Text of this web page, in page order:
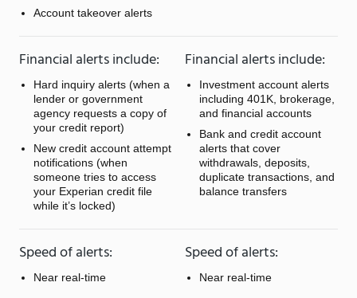
Account takeover alerts
Financial alerts include:
Hard inquiry alerts (when a
lender or government
agency requests a copy of
your credit report)
New credit account attempt
notifications (when
someone tries to access
your Experian credit file
while it’s locked)
Financial alerts include:
Investment account alerts
including 401K, brokerage,
and financial accounts
Bank and credit account
alerts that cover
withdrawals, deposits,
duplicate transactions, and
balance transfers
Speed of alerts:
Near real-time
Speed of alerts:
Near real-time